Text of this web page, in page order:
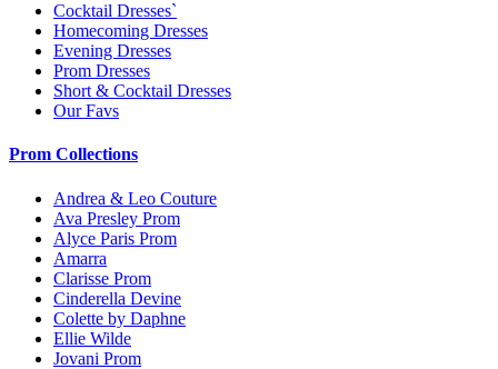
Cocktail Dresses`
Homecoming Dresses
Evening Dresses
Prom Dresses
Short & Cocktail Dresses
Our Favs
Prom Collections
Andrea & Leo Couture
Ava Presley Prom
Alyce Paris Prom
Amarra
Clarisse Prom
Cinderella Devine
Colette by Daphne
Ellie Wilde
Jovani Prom